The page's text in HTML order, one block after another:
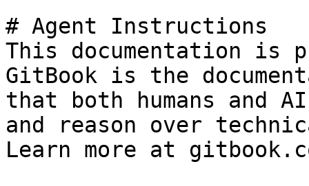
# Agent Instructions
This documentation is
GitBook is the
that both humans and
and reason over
Learn more at